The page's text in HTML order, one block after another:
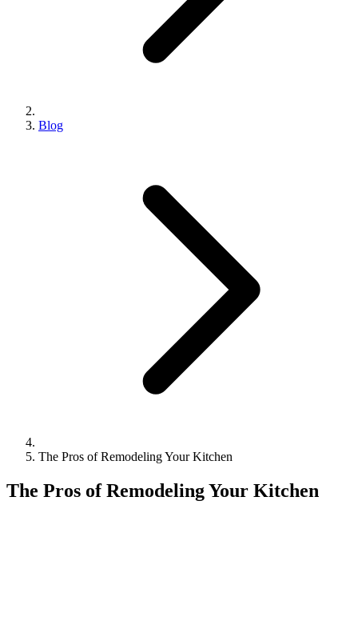
Blog
The Pros of Remodeling Your Kitchen
The Pros of Remodeling Your Kitchen